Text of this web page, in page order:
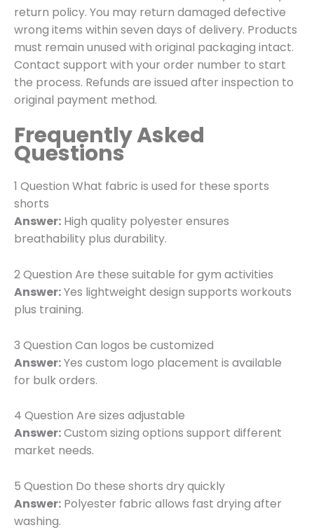
return policy. You may return damaged defective
wrong items within seven days of delivery. Products
must remain unused with original packaging intact.
Contact support with your order number to start
the process. Refunds are issued after inspection to
original payment method.
Frequently Asked
Questions
1 Question What fabric is used for these sports
shorts
Answer: High quality polyester ensures
breathability plus durability.
2 Question Are these suitable for gym activities
Answer:Yes lightweight design supports workouts
plus training.
3 Question Can logos be customized
Answer:Yes custom logo placement is available
for bulk orders.
4 Question Are sizes adjustable
Answer:Custom sizing options support different
market needs.
5 Question Do these shorts dry quickly
Answer: Polyester fabric allows fast drying after
washing.